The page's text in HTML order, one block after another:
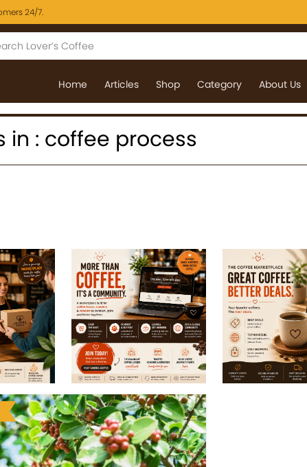
24/7.
Home Articles Shop Category About Us
in : coffee process